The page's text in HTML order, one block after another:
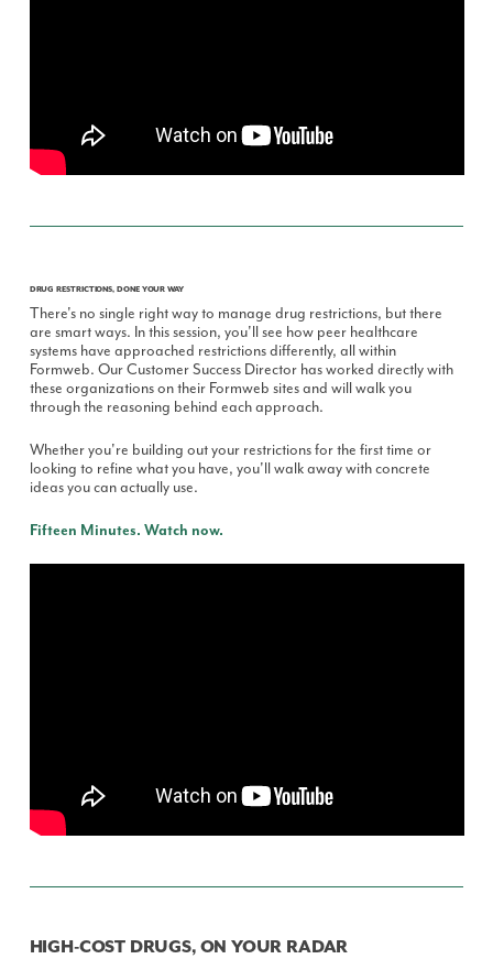
DRUG RESTRICTIONS, DONE YOUR WAY
There's no single right way to manage drug restrictions, but there
are smart ways. In this session, you'll see how peer healthcare
systems have approached restrictions differently, all within
Formweb. Our Customer Success Director has worked directly with
these organizations on their Formweb sites and will walk you
through the reasoning behind each approach.
Whether you're building out your restrictions for the first time or
looking to refine what you have, you'll walk away with concrete
ideas you can actually use.
Fifteen Minutes. Watch now.
HIGH-COST DRUGS, ON YOUR RADAR